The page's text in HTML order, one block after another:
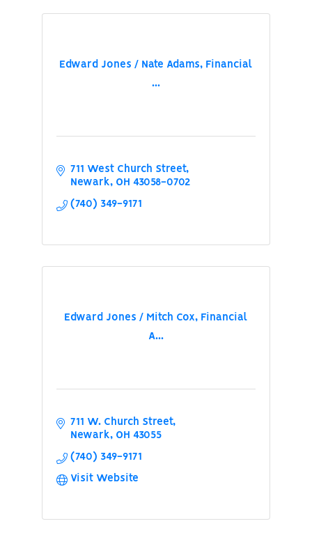
Edward Jones / Nate Adams, Financial
...
711 West Church Street
Newark
OH 43058-0702
(740) 349-9171
Edward Jones / Mitch Cox, Financial
A...
711 W. Church Street
Newark
OH 43055
(740) 349-9171
Visit Website